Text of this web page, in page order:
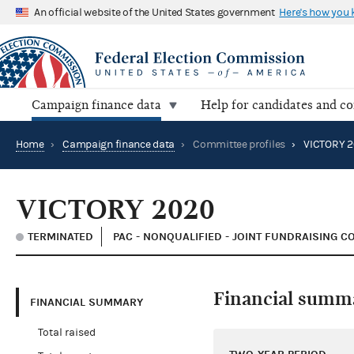
An official website of the United States government Here's how you
Campaign finance data Help for candidates and
Home › Campaign finance data › Committee profiles › VICTORY
VICTORY 2020
TERMINATED PAC - NONQUALIFIED - JOINT FUNDRAISING
FINANCIAL SUMMARY
Total raised
Financial